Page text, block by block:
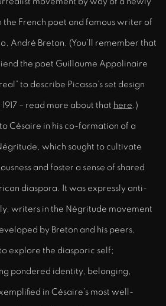
French poet and famous writer of
André Breton. (You’ll remember that
the poet Guillaume Appolinaire
to describe Picasso’s set design
– read more about that here .)
Césaire in his co-formation of a
which sought to cultivate
and foster a sense of shared
diaspora. It was expressly anti-
writers in the Négritude movement
by Breton and his peers,
explore the diasporic self;
pondered identity, belonging,
in Césaire’s most well-